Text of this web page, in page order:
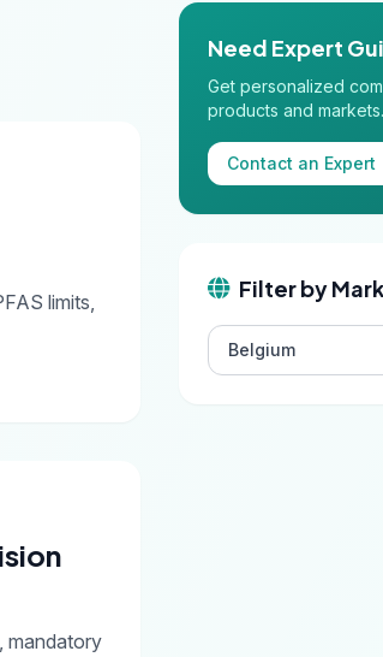
limits,
mandatory
Need Expert
Get personalized
products and markets.
Contact an Expert
Filter by
Belgium